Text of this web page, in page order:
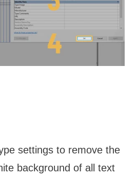
settings to remove the
background of all text